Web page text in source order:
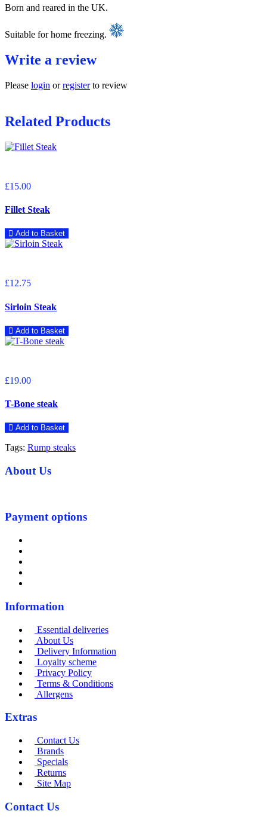
Born and reared in the UK.
Suitable for home freezing.
Write a review
Please login orregisterto review
Related Products
£15.00
Fillet Steak
Add to Basket
£12.75
Sirloin Steak
Add to Basket
£19.00
T-Bone steak
Add to Basket
Tags: Rump steaks
About Us
Payment options
Information
Essential deliveries
About Us
Delivery Information
Loyalty scheme
Privacy Policy
Terms & Conditions
Allergens
Extras
Contact Us
Brands
Specials
Returns
Site Map
Contact Us